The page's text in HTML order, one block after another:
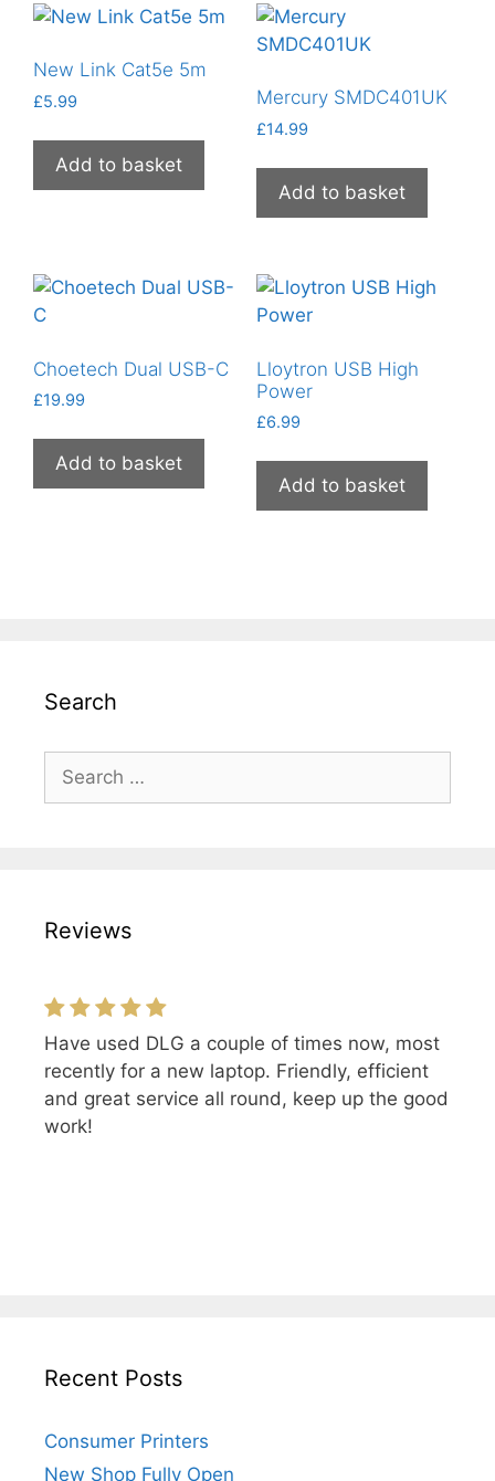
New Link Cat5e 5m
£5.99
Add to basket
Mercury SMDC401UK
£14.99
Add to basket
Choetech Dual USB-C
£19.99
Add to basket
Lloytron USB High
Power
£6.99
Add to basket
Search
Search
for:
Reviews
Have used DLG a couple of times now, most
recently for a new laptop. Friendly, efficient
and great service all round, keep up the good
work!
Recent Posts
Consumer Printers
New Shop Fully Open